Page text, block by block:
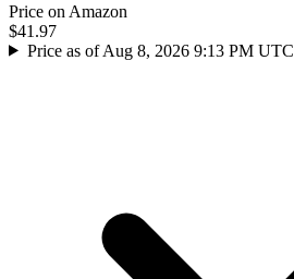
Price on Amazon
$41.97
Price as of Aug 8, 2026 9:13 PM UTC